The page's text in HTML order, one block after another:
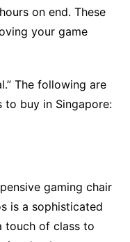
on end. These
your game
The following are
to buy in Singapore:
gaming chair
is a sophisticated
touch of class to